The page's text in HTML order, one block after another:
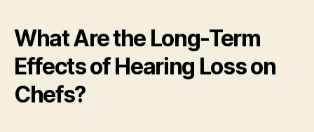
What Are the Long-Term
Effects of Hearing Loss on
Chefs?